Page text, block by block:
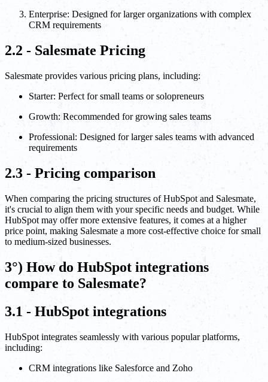
Enterprise: Designed for larger organizations with complex
CRM requirements
2.2 - Salesmate Pricing
Salesmate provides various pricing plans, including:
Starter: Perfect for small teams or solopreneurs
Growth: Recommended for growing sales teams
Professional: Designed for larger sales teams with advanced
requirements
2.3 - Pricing comparison
When comparing the pricing structures of HubSpot and Salesmate,
it's crucial to align them with your specific needs and budget. While
HubSpot may offer more extensive features, it comes at a higher
price point, making Salesmate a more cost-effective choice for small
to medium-sized businesses.
3°) How do HubSpot integrations
compare to Salesmate?
3.1 - HubSpot integrations
HubSpot integrates seamlessly with various popular platforms,
including:
CRM integrations like Salesforce and Zoho